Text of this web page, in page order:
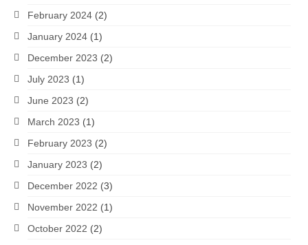
February 2024 (2)
January 2024 (1)
December 2023 (2)
July 2023 (1)
June 2023 (2)
March 2023 (1)
February 2023 (2)
January 2023 (2)
December 2022 (3)
November 2022 (1)
October 2022 (2)